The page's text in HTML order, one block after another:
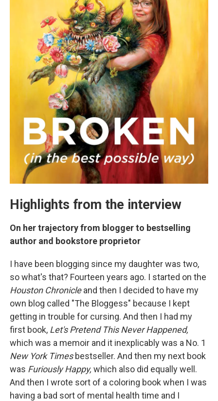
Highlights from the interview
On her trajectory from blogger to bestselling
author and bookstore proprietor
I have been blogging since my daughter was two,
so what's that? Fourteen years ago. I started on the
Houston Chronicleand then I decided to have my
own blog called "The Bloggess" because I kept
getting in trouble for cursing. And then I had my
first book, Let's Pretend This Never Happened,
which was a memoir and it inexplicably was a No. 1
New York Timesbestseller. And then my next book
was Furiously Happy, which also did equally well.
And then I wrote sort of a coloring book when I was
having a bad sort of mental health time and I